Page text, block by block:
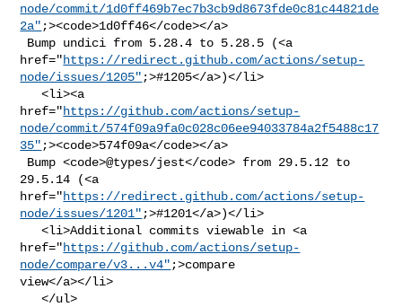
node/commit/1d0ff469b7ec7b3cb9d8673fde0c81c44821de
2a" ;><code>1d0ff46</code></a>
href="https://redirect.github.com/actions/setup-
node/issues/1205" ;>#1205</a>)</li>
   <li><a
href="https://github.com/actions/setup-
node/commit/574f09a9fa0c028c06ee94033784a2f5488c17
35" ;><code>574f09a</code></a>
29.5.14 (<a
href="https://redirect.github.com/actions/setup-
node/issues/1201" ;>#1201</a>)</li>
   <li>Additional commits viewable in <a
href="https://github.com/actions/setup-
node/compare/v3...v4" ;>compare
view</a></li>
   </ul>